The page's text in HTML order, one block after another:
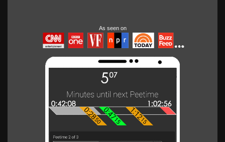
As seen on